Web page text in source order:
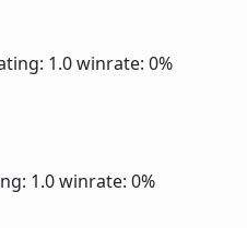
1.0winrate: 0%
1.0winrate: 0%